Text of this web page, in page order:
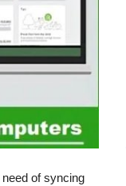
of syncing